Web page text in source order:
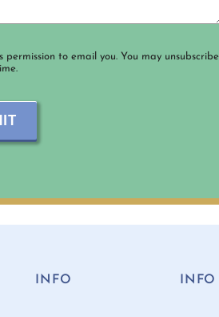
to email you. You may unsubscribe
INFO INFO